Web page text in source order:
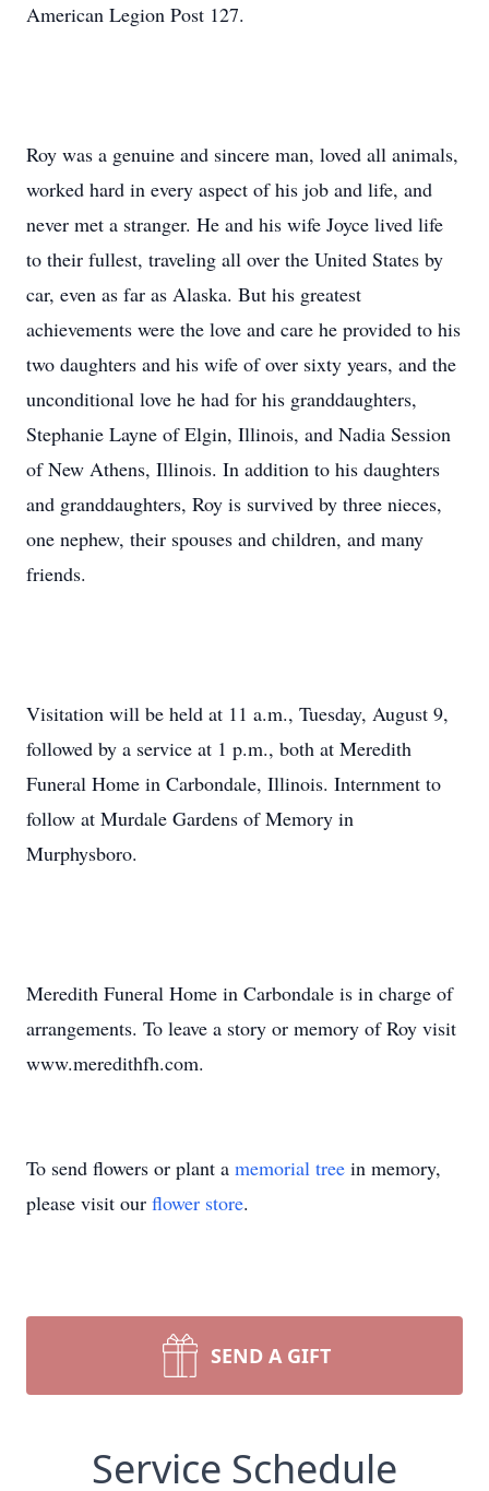
American Legion Post 127.
Roy was a genuine and sincere man, loved all animals,
worked hard in every aspect of his job and life, and
never met a stranger. He and his wife Joyce lived life
to their fullest, traveling all over the United States by
car, even as far as Alaska. But his greatest
achievements were the love and care he provided to his
two daughters and his wife of over sixty years, and the
unconditional love he had for his granddaughters,
Stephanie Layne of Elgin, Illinois, and Nadia Session
of New Athens, Illinois. In addition to his daughters
and granddaughters, Roy is survived by three nieces,
one nephew, their spouses and children, and many
friends.
Visitation will be held at 11 a.m., Tuesday, August 9,
followed by a service at 1 p.m., both at Meredith
Funeral Home in Carbondale, Illinois. Internment to
follow at Murdale Gardens of Memory in
Murphysboro.
Meredith Funeral Home in Carbondale is in charge of
arrangements. To leave a story or memory of Roy visit
www.meredithfh.com.
To send flowers or plant a memorial tree in memory,
please visit our flower store.
SEND A GIFT
Service Schedule